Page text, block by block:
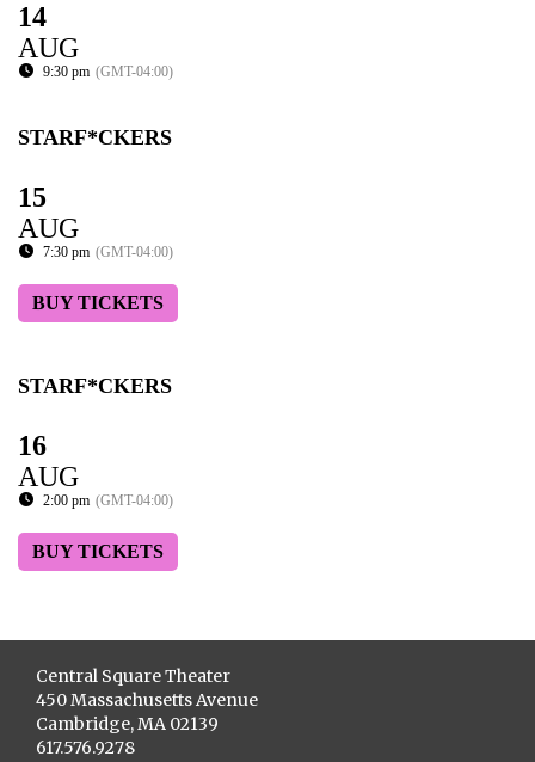
14
AUG
9:30 pm (GMT-04:00)
STARF*CKERS
15
AUG
7:30 pm (GMT-04:00)
BUY TICKETS
STARF*CKERS
16
AUG
2:00 pm (GMT-04:00)
BUY TICKETS
Central Square Theater
450 Massachusetts Avenue
Cambridge, MA 02139
617.576.9278